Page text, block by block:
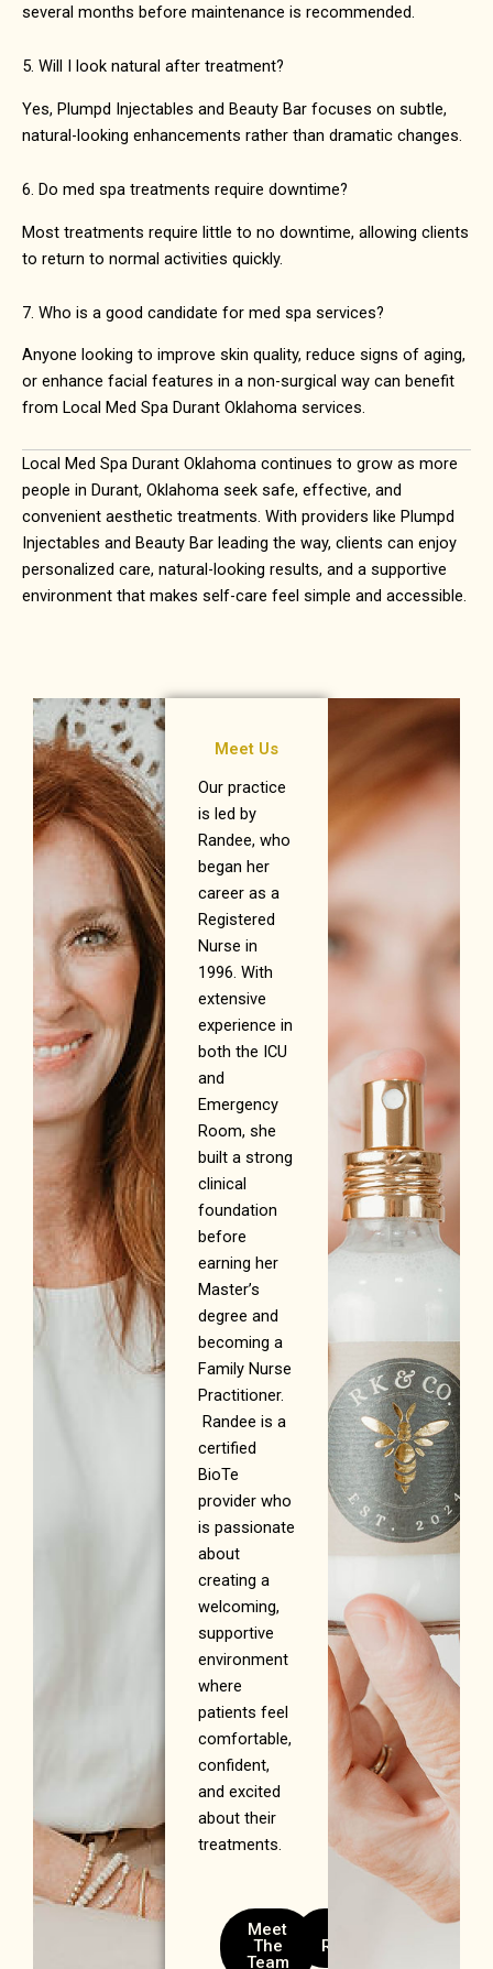
several months before maintenance is recommended.
5. Will I look natural after treatment?
Yes, Plumpd Injectables and Beauty Bar focuses on subtle,
natural-looking enhancements rather than dramatic changes.
6. Do med spa treatments require downtime?
Most treatments require little to no downtime, allowing clients
to return to normal activities quickly.
7. Who is a good candidate for med spa services?
Anyone looking to improve skin quality, reduce signs of aging,
or enhance facial features in a non-surgical way can benefit
from Local Med Spa Durant Oklahoma services.
Local Med Spa Durant Oklahoma continues to grow as more
people in Durant, Oklahoma seek safe, effective, and
convenient aesthetic treatments. With providers like Plumpd
Injectables and Beauty Bar leading the way, clients can enjoy
personalized care, natural-looking results, and a supportive
environment that makes self-care feel simple and accessible.
Meet Us
Our practice
is led by
Randee, who
began her
career as a
Registered
Nurse in
1996. With
extensive
experience in
both the ICU
and
Emergency
Room, she
built a strong
clinical
foundation
before
earning her
Master’s
degree and
becoming a
Family Nurse
Practitioner.
Randee is a
certified
BioTe
provider who
is passionate
about
creating a
welcoming,
supportive
environment
where
patients feel
comfortable,
confident,
and excited
about their
treatments.
Meet
The
Team
Randee